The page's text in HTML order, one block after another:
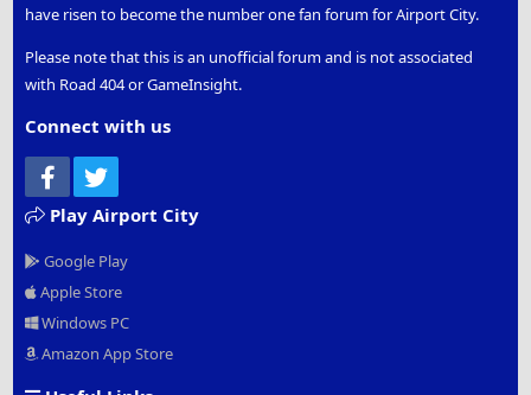
have risen to become the number one fan forum for Airport City.
Please note that this is an unofficial forum and is not associated
with Road 404 or GameInsight.
Connect with us
Facebook
Play Airport City
Google Play
Apple Store
Windows PC
Amazon App Store